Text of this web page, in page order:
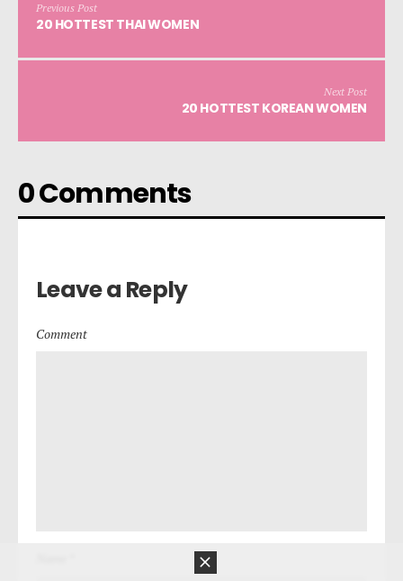
Previous Post
20 HOTTEST THAI WOMEN
Next Post
20 HOTTEST KOREAN WOMEN
0 Comments
Leave a Reply
Comment